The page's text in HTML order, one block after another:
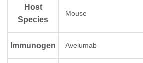
Host
Species
Mouse
Immunogen Avelumab